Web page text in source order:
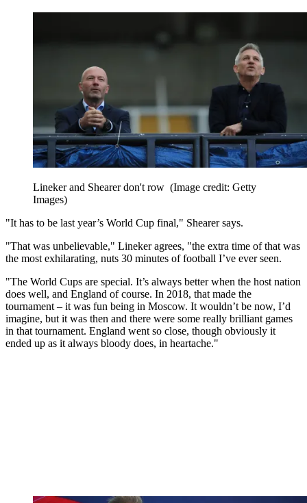
Lineker and Shearer don't row (Image credit: Getty
Images)
"It has to be last year’s World Cup final," Shearer says.
"That was unbelievable," Lineker agrees, "the extra time of that was
the most exhilarating, nuts 30 minutes of football I’ve ever seen.
"The World Cups are special. It’s always better when the host nation
does well, and England of course. In 2018, that made the
tournament – it was fun being in Moscow. It wouldn’t be now, I’d
imagine, but it was then and there were some really brilliant games
in that tournament. England went so close, though obviously it
ended up as it always bloody does, in heartache."